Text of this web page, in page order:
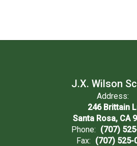
J.X. Wilson
Address:
246 Brittain
Santa Rosa, CA
Phone: (707)
Fax: (707) 525-